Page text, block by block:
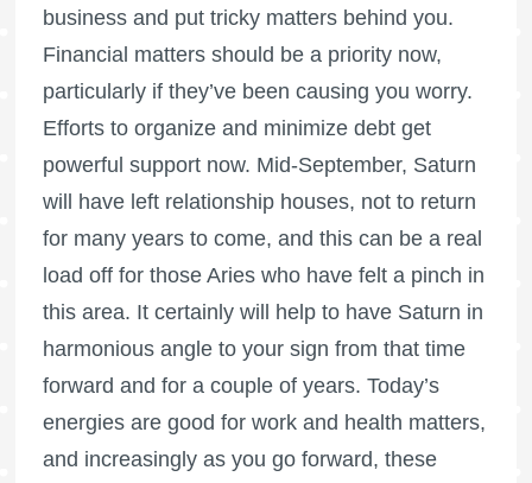
business and put tricky matters behind you.
Financial matters should be a priority now,
particularly if they’ve been causing you worry.
Efforts to organize and minimize debt get
powerful support now. Mid-September, Saturn
will have left relationship houses, not to return
for many years to come, and this can be a real
load off for those Aries who have felt a pinch in
this area. It certainly will help to have Saturn in
harmonious angle to your sign from that time
forward and for a couple of years. Today’s
energies are good for work and health matters,
and increasingly as you go forward, these